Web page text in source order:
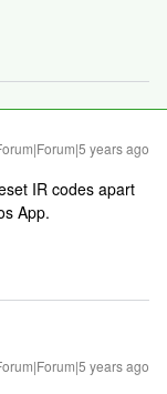
years ago
IR codes apart
App.
years ago